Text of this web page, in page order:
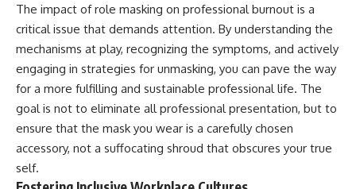
The impact of role masking on professional burnout is a
critical issue that demands attention. By understanding the
mechanisms at play, recognizing the symptoms, and actively
engaging in strategies for unmasking, you can pave the way
for a more fulfilling and sustainable professional life. The
goal is not to eliminate all professional presentation, but to
ensure that the mask you wear is a carefully chosen
accessory, not a suffocating shroud that obscures your true
self.